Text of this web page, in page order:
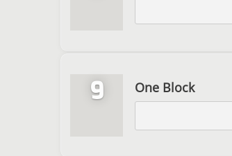
9 One Block